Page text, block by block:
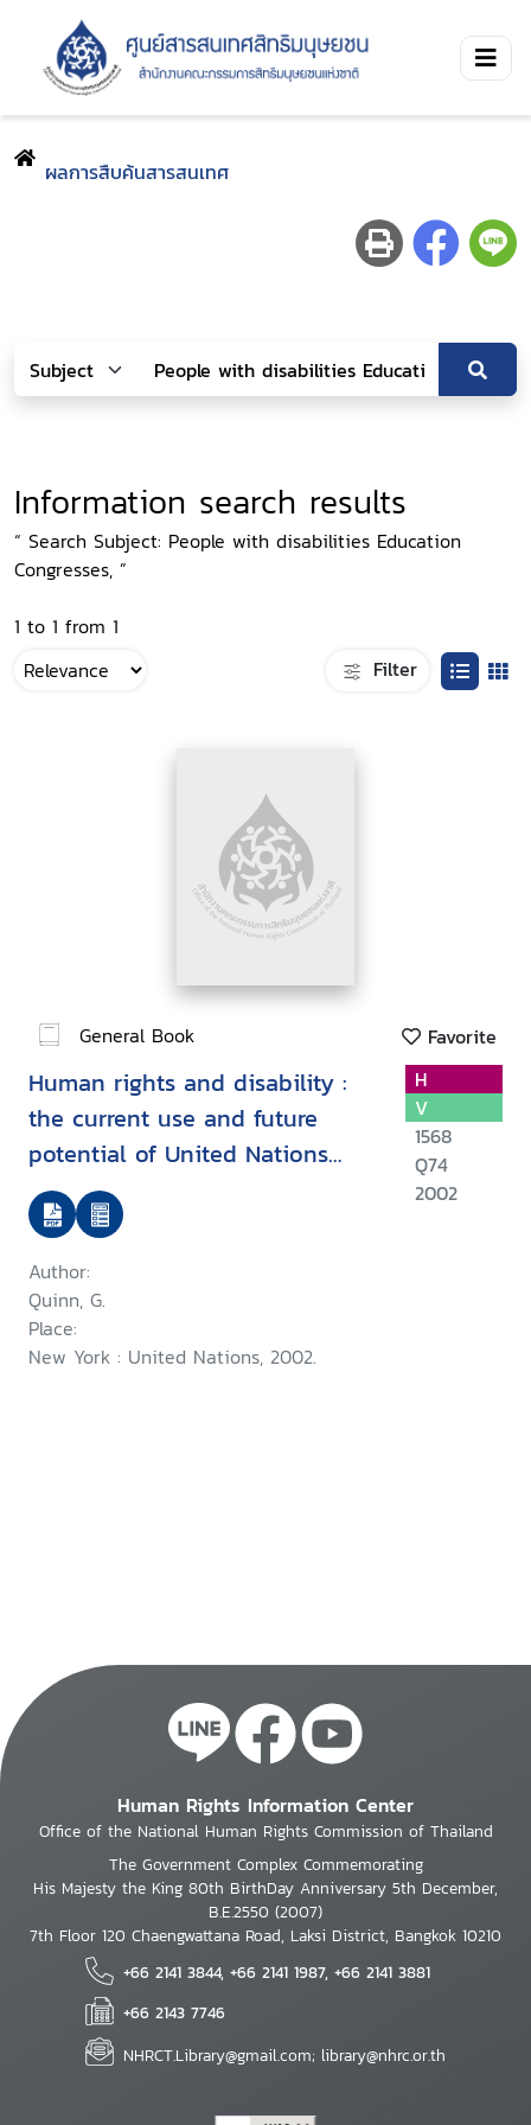
ผลการสืบค้นสารสนเทศ
Information search results
“ Search Subject: People with disabilities Education
Congresses, ”
1 to 1 from 1
Filter
General Book Favorite
Human rights and disability :
the current use and future
potential of United Nations
human rights instruments inthe
context of disability
Author:
Quinn, G.
Place:
New York : United Nations, 2002.
H
V
1568
Q74
2002
Human Rights Information Center
Office of the National Human Rights Commission of Thailand
The Government Complex Commemorating
His Majesty the King 80th BirthDay Anniversary 5th December,
B.E.2550 (2007)
7th Floor 120 Chaengwattana Road, Laksi District, Bangkok 10210
+66 2141 3844, +66 2141 1987, +66 2141 3881
+66 2143 7746
NHRCT.Library@gmail.com; library@nhrc.or.th